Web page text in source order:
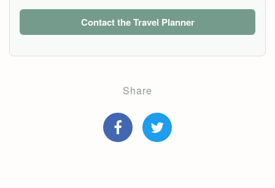
Contact the Travel Planner
Share